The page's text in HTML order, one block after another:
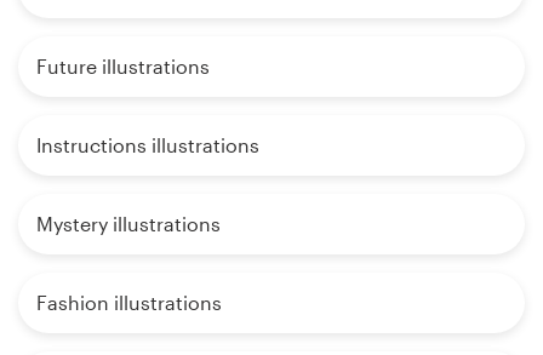
Future illustrations
Instructions illustrations
Mystery illustrations
Fashion illustrations